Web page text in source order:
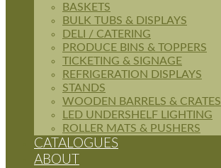
BASKETS
BULK TUBS & DISPLAYS
DELI / CATERING
PRODUCE BINS & TOPPERS
TICKETING & SIGNAGE
REFRIGERATION DISPLAYS
STANDS
WOODEN BARRELS & CRATES
LED UNDERSHELF LIGHTING
ROLLER MATS & PUSHERS
CATALOGUES
ABOUT